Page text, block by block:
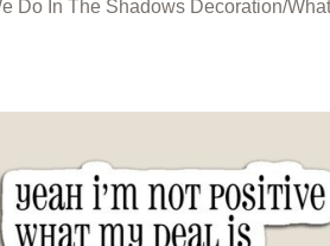
Do In The Shadows Decoration/